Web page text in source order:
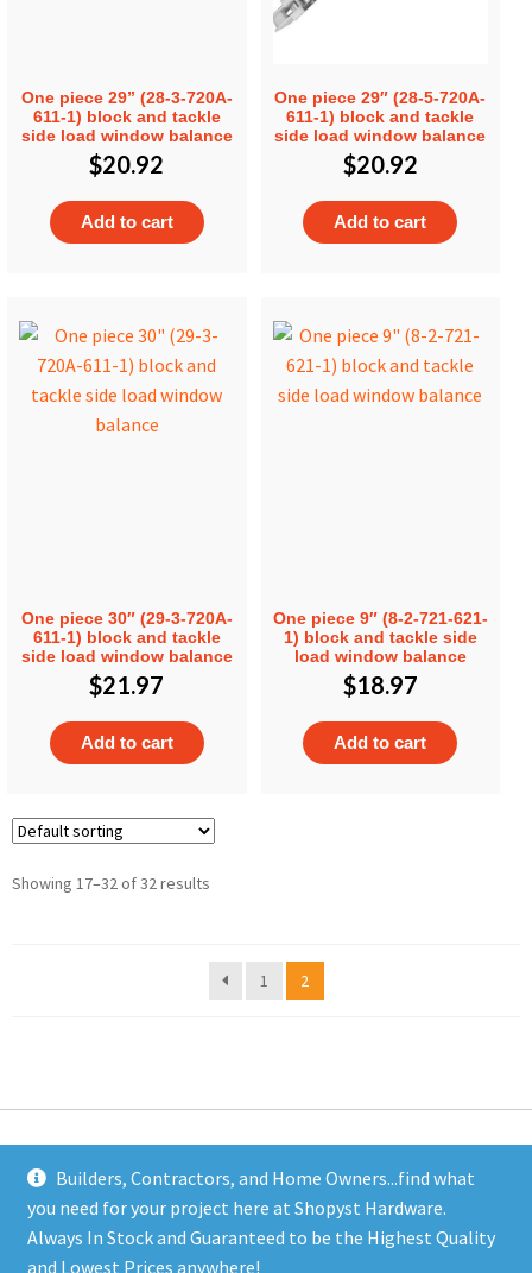
Builders, Contractors, and Home Owners...find what
you need for your project here at Shopyst Hardware.
Always In Stock and Guaranteed to be the Highest Quality
and Lowest Prices anywhere!
One piece 29” (28-3-720A-
611-1) block and tackle
side load window balance
$20.92
Add to cart
One piece 29″ (28-5-720A-
611-1) block and tackle
side load window balance
$20.92
Add to cart
One piece 30″ (29-3-720A-
611-1) block and tackle
side load window balance
$21.97
Add to cart
One piece 9″ (8-2-721-621-
1) block and tackle side
load window balance
$18.97
Add to cart
Showing 17–32 of 32 results
1 2
Address
Shopyst